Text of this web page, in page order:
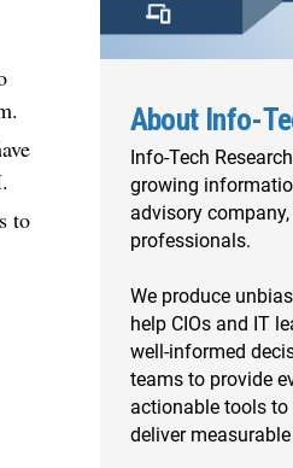
to
About Info-
Info-Tech
growing
advisory
professionals.
We produce
help CIOs and IT
well-informed
teams to provide
actionable tools
deliver